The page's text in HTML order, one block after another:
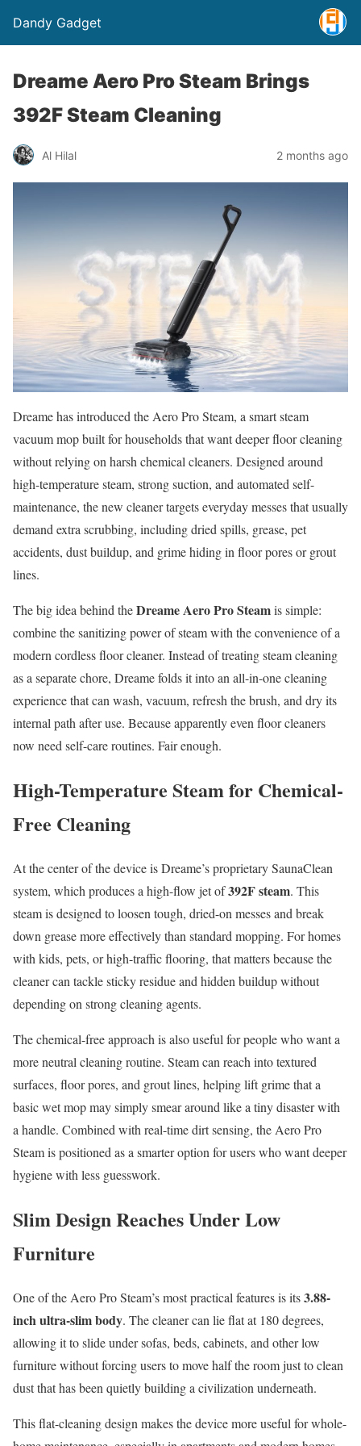
Dandy Gadget
Dreame Aero Pro Steam Brings
392F Steam Cleaning
Al Hilal 2 months ago
Dreame has introduced the Aero Pro Steam, a smart steam
vacuum mop built for households that want deeper floor cleaning
without relying on harsh chemical cleaners. Designed around
high-temperature steam, strong suction, and automated self-
maintenance, the new cleaner targets everyday messes that usually
demand extra scrubbing, including dried spills, grease, pet
accidents, dust buildup, and grime hiding in floor pores or grout
lines.
The big idea behind theDreame Aero Pro Steamis simple:
combine the sanitizing power of steam with the convenience of a
modern cordless floor cleaner. Instead of treating steam cleaning
as a separate chore, Dreame folds it into an all-in-one cleaning
experience that can wash, vacuum, refresh the brush, and dry its
internal path after use. Because apparently even floor cleaners
now need self-care routines. Fair enough.
High-Temperature Steam for Chemical-
Free Cleaning
At the center of the device is Dreame’s proprietary SaunaClean
system, which produces a high-flow jet of392F steam. This
steam is designed to loosen tough, dried-on messes and break
down grease more effectively than standard mopping. For homes
with kids, pets, or high-traffic flooring, that matters because the
cleaner can tackle sticky residue and hidden buildup without
depending on strong cleaning agents.
The chemical-free approach is also useful for people who want a
more neutral cleaning routine. Steam can reach into textured
surfaces, floor pores, and grout lines, helping lift grime that a
basic wet mop may simply smear around like a tiny disaster with
a handle. Combined with real-time dirt sensing, the Aero Pro
Steam is positioned as a smarter option for users who want deeper
hygiene with less guesswork.
Slim Design Reaches Under Low
Furniture
One of the Aero Pro Steam’s most practical features is its3.88-
inch ultra-slim body. The cleaner can lie flat at 180 degrees,
allowing it to slide under sofas, beds, cabinets, and other low
furniture without forcing users to move half the room just to clean
dust that has been quietly building a civilization underneath.
This flat-cleaning design makes the device more useful for whole-